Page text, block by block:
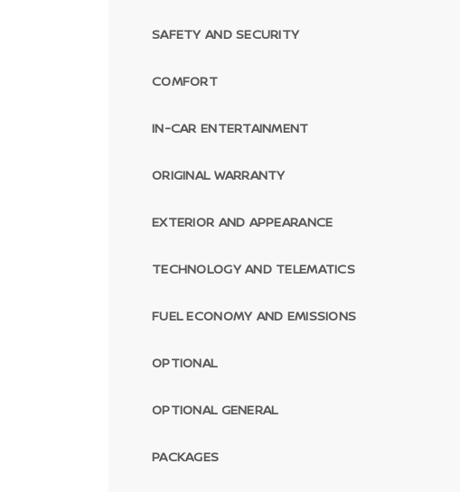
SAFETY AND SECURITY
COMFORT
IN-CAR ENTERTAINMENT
ORIGINAL WARRANTY
EXTERIOR AND APPEARANCE
TECHNOLOGY AND TELEMATICS
FUEL ECONOMY AND EMISSIONS
OPTIONAL
OPTIONAL GENERAL
PACKAGES